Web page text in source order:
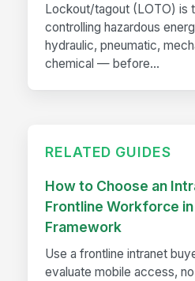
Lockout/tagout (LOTO) is
controlling hazardous
hydraulic, pneumatic,
chemical — before...
RELATED GUIDES
How to Choose an
Frontline Workforce
Framework
Use a frontline intranet
evaluate mobile access,